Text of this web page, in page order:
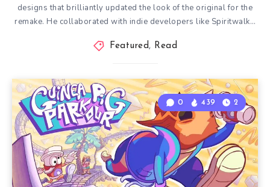
designs that brilliantly updated the look of the original for the
remake. He collaborated with indie developers like Spiritwalk…
Featured, Read
0 439 2